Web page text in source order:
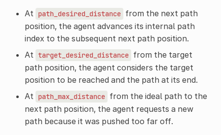
At path_desired_distance from the next path
position, the agent advances its internal path
index to the subsequent next path position.
At target_desired_distance from the target
path position, the agent considers the target
position to be reached and the path at its end.
At
path_max_distance from the ideal path to the
next path position, the agent requests a new
path because it was pushed too far off.